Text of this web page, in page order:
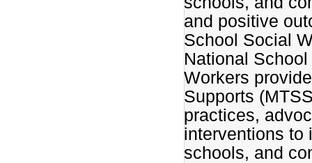
and positive
School Social
National
Workers
Supports
practices,
interventions to
schools, and